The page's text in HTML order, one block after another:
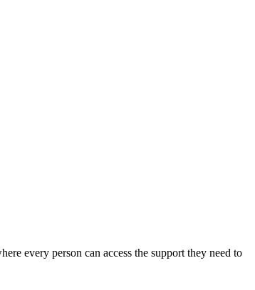
every person can access the support they need to